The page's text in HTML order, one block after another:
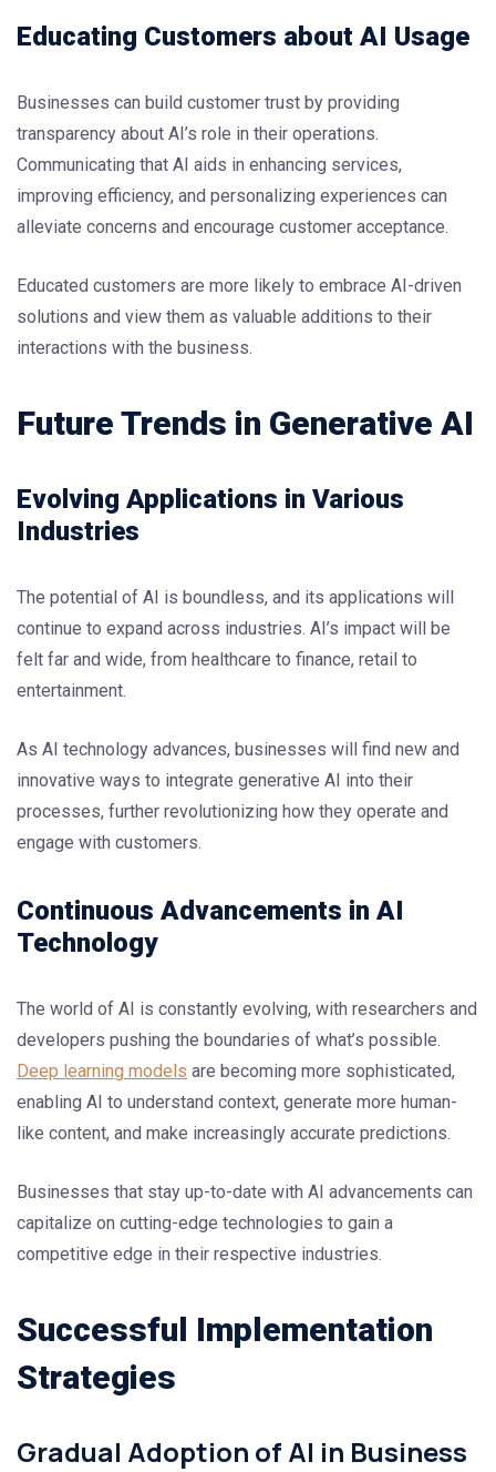
Educating Customers about AI Usage
Businesses can build customer trust by providing
transparency about AI’s role in their operations.
Communicating that AI aids in enhancing services,
improving efficiency, and personalizing experiences can
alleviate concerns and encourage customer acceptance.
Educated customers are more likely to embrace AI-driven
solutions and view them as valuable additions to their
interactions with the business.
Future Trends in Generative AI
Evolving Applications in Various
Industries
The potential of AI is boundless, and its applications will
continue to expand across industries. AI’s impact will be
felt far and wide, from healthcare to finance, retail to
entertainment.
As AI technology advances, businesses will find new and
innovative ways to integrate generative AI into their
processes, further revolutionizing how they operate and
engage with customers.
Continuous Advancements in AI
Technology
The world of AI is constantly evolving, with researchers and
developers pushing the boundaries of what’s possible.
Deep learning models are becoming more sophisticated,
enabling AI to understand context, generate more human-
like content, and make increasingly accurate predictions.
Businesses that stay up-to-date with AI advancements can
capitalize on cutting-edge technologies to gain a
competitive edge in their respective industries.
Successful Implementation
Strategies
Gradual Adoption of AI in Business